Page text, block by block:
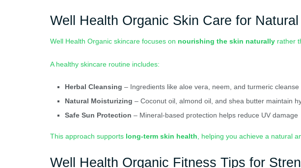
Well Health Organic Skin Care for
Well Health Organic skincare focuses on nourishing the skin naturally rather
A healthy skincare routine includes:
Herbal Cleansing – Ingredients like aloe vera, neem, and turmeric
Natural Moisturizing – Coconut oil, almond oil, and shea butter maintain
Safe Sun Protection – Mineral-based protection helps reduce UV damage
This approach supports long-term skin health, helping you achieve a natural
Well Health Organic Fitness Tips for